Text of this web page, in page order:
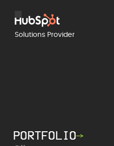
Solutions Provider
PORTFOLIO